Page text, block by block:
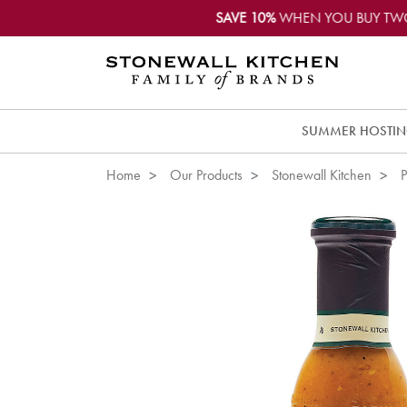
SAVE 10%WHEN YOU BUY
SUMMER
Home Our Products Stonewall Kitchen